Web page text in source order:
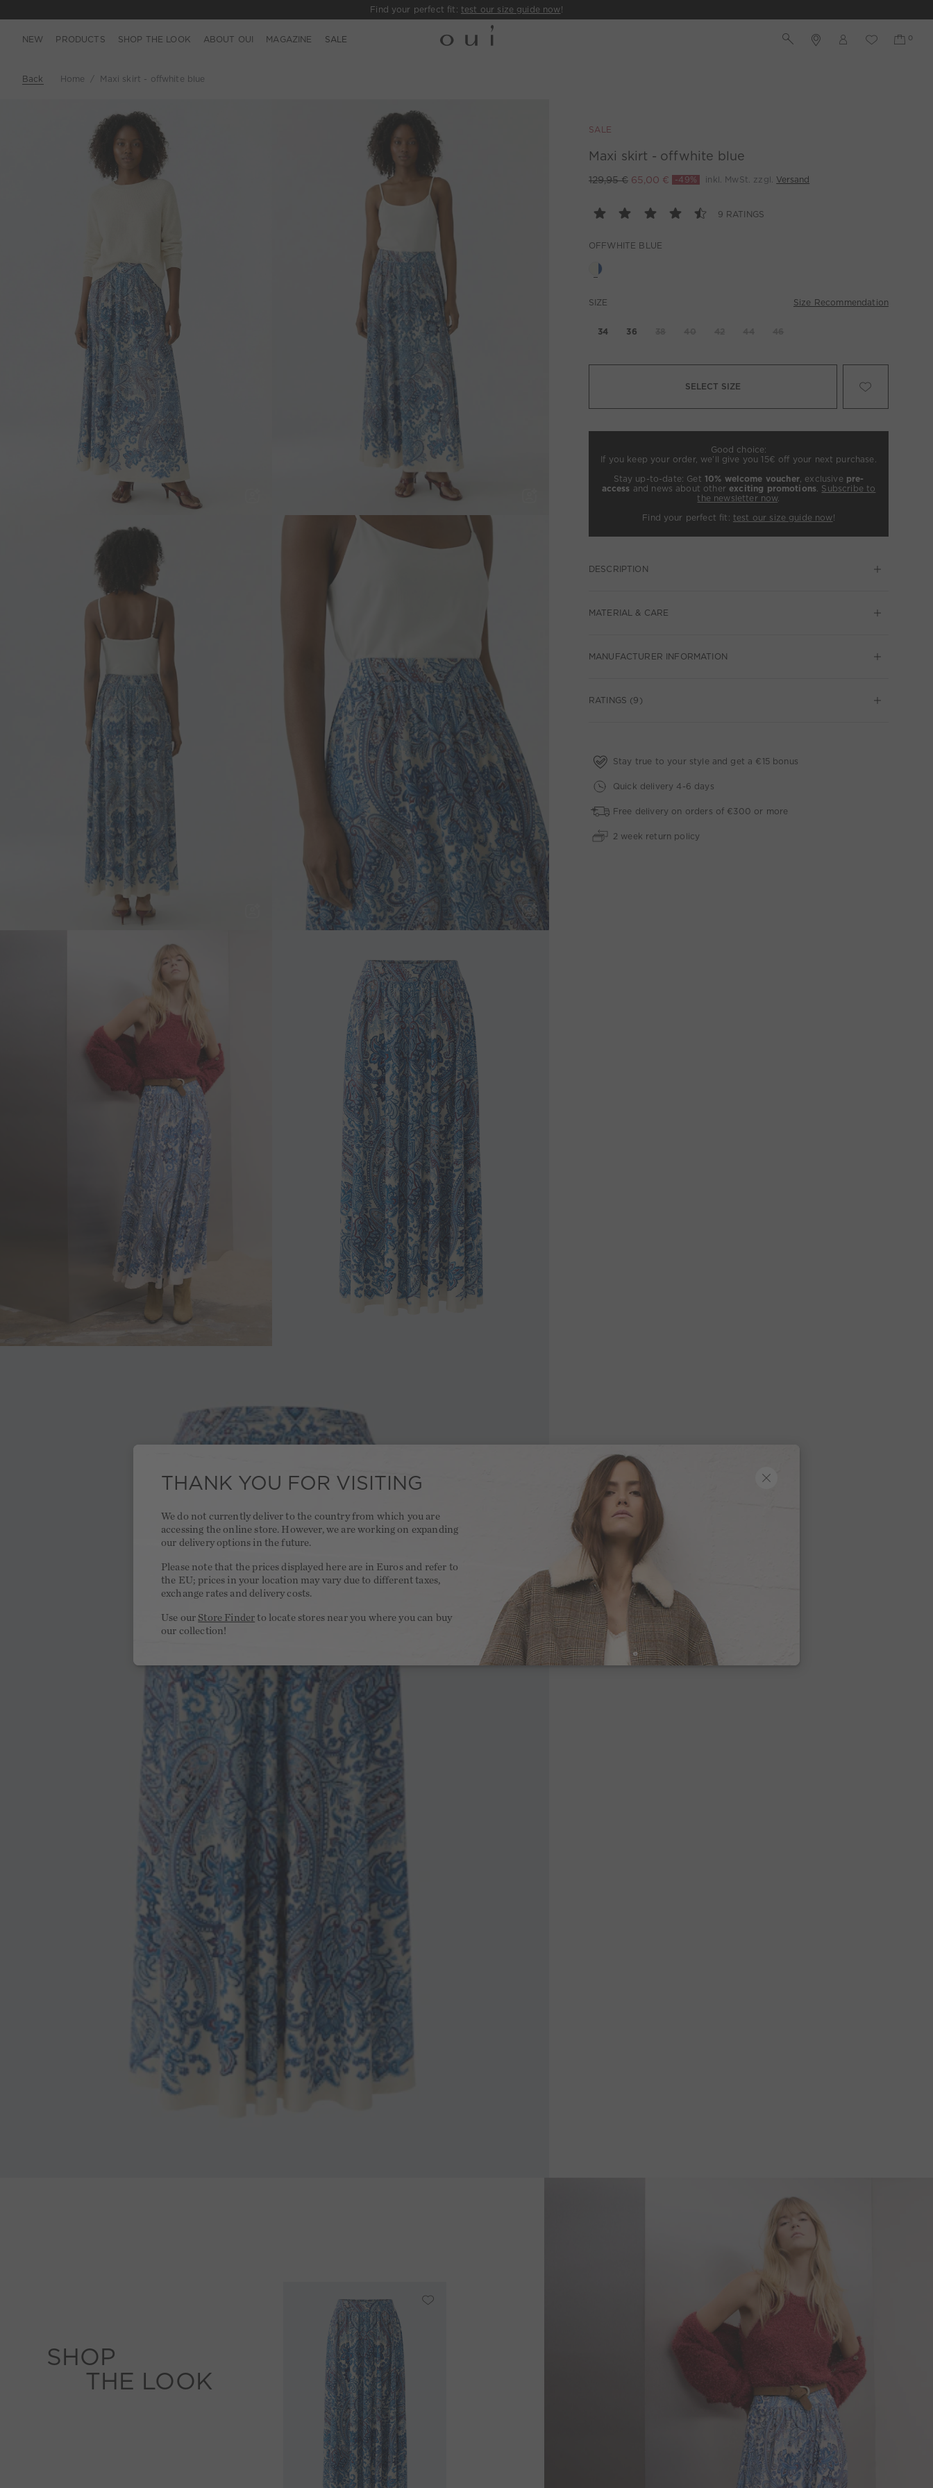
Find your perfect fit: test our size guide now!
NEW PRODUCTS SHOP THE LOOK ABOUT OUI MAGAZINE SALE
Back Home Maxi skirt - offwhite blue
SALE
Maxi skirt - offwhite blue
129,95 € 65,00 € -49% inkl. MwSt. zzgl. Versand
9 RATINGS
OFFWHITE BLUE
SIZE Size Recommendation
34 36
SELECT SIZE
Good choice:
If you keep your order, we’ll give you 15€ off your next purchase.
Stay up-to-date: Get 10% welcome voucher, exclusive pre-
access and news about otherexciting promotions. Subscribe to
the newsletter now.
Find your perfect fit: test our size guide now!
DESCRIPTION
MATERIAL & CARE
MANUFACTURER INFORMATION
RATINGS (9)
Stay true to your style and get a €15 bonus
Quick delivery 4-6 days
Free delivery on orders of €300 or more
2 week return policy
SHOP
THE LOOK
THANK YOU FOR VISITING
We do not currently deliver to the country from which you are
accessing the online store. However, we are working on expanding
our delivery options in the future.
Please note that the prices displayed here are in Euros and refer to
the EU; prices in your location may vary due to different taxes,
exchange rates and delivery costs.
Use our Store Finder to locate stores near you where you can buy
our collection!